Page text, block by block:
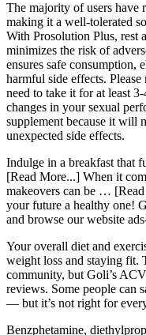
The majority of users have
making it a well-tolerated
With Prosolution Plus, rest
minimizes the risk of
ensures safe consumption,
harmful side effects.
need to take it for at least
changes in your sexual
supplement because it will
unexpected side effects.
Indulge in a breakfast that
[Read More...] When it
makeovers can be …
your future a healthy one!
and browse our website
Your overall diet and
weight loss and staying fit.
community, but Goli’s
reviews. Some people can
— but it’s not right for
Benzphetamine,